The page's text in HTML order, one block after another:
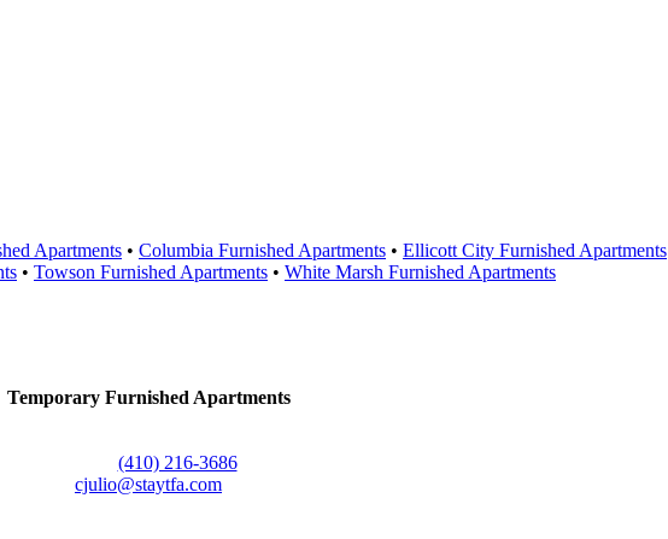
Apartments • Columbia Furnished Apartments • Ellicott City Furnished Apartments
• Towson Furnished Apartments • White Marsh Furnished Apartments
Temporary Furnished Apartments
(410) 216-3686
cjulio@staytfa.com